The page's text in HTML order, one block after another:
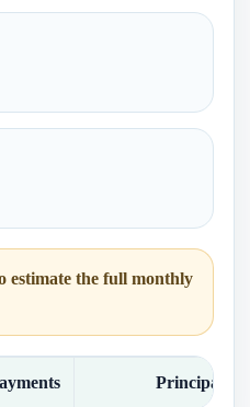
estimate the full monthly
Principal